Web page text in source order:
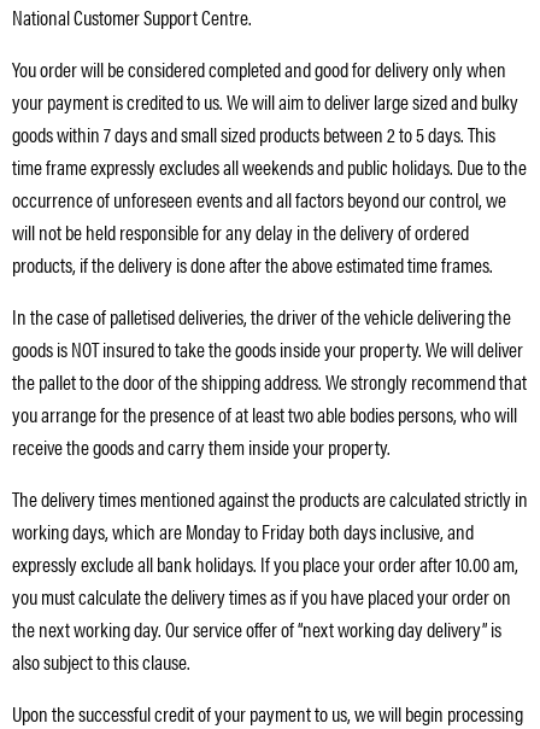
National Customer Support Centre.
You order will be considered completed and good for delivery only when
your payment is credited to us. We will aim to deliver large sized and bulky
goods within 7 days and small sized products between 2 to 5 days. This
time frame expressly excludes all weekends and public holidays. Due to the
occurrence of unforeseen events and all factors beyond our control, we
will not be held responsible for any delay in the delivery of ordered
products, if the delivery is done after the above estimated time frames.
In the case of palletised deliveries, the driver of the vehicle delivering the
goods is NOT insured to take the goods inside your property. We will deliver
the pallet to the door of the shipping address. We strongly recommend that
you arrange for the presence of at least two able bodies persons, who will
receive the goods and carry them inside your property.
The delivery times mentioned against the products are calculated strictly in
working days, which are Monday to Friday both days inclusive, and
expressly exclude all bank holidays. If you place your order after 10.00 am,
you must calculate the delivery times as if you have placed your order on
the next working day. Our service offer of “next working day delivery” is
also subject to this clause.
Upon the successful credit of your payment to us, we will begin processing